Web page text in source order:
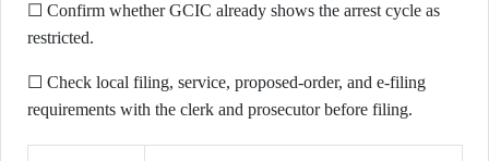
☐ Confirm whether GCIC already shows the arrest cycle as
restricted.
☐ Check local filing, service, proposed-order, and e-filing
requirements with the clerk and prosecutor before filing.